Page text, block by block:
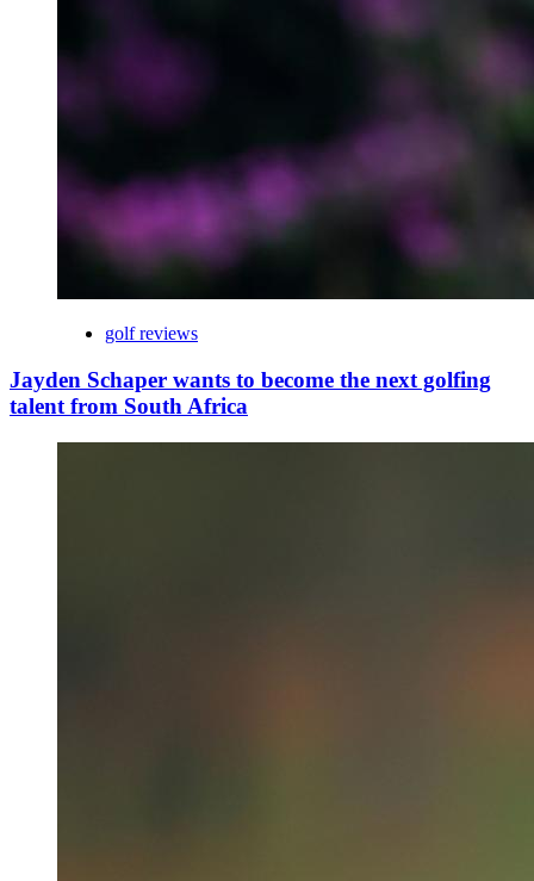
golf reviews
Jayden Schaper wants to become the next golfing
talent from South Africa